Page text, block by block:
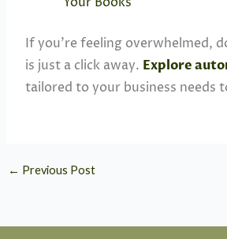
If you’re feeling overwhelmed,
is just a click away. Explore
tailored to your business needs
← Previous Post